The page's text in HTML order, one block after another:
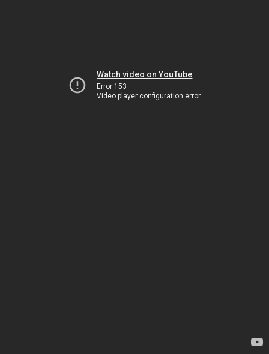
Watch video on YouTube
Error 153
Video player configuration error